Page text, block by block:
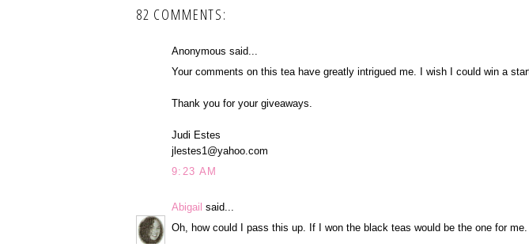
82 COMMENTS:
Anonymous said...
Your comments on this tea have greatly intrigued me. I wish I could win a
Thank you for your giveaways.
Judi Estes
jlestes1@yahoo.com
9:23 AM
Abigail said...
Oh, how could I pass this up. If I won the black teas would be the one for me.